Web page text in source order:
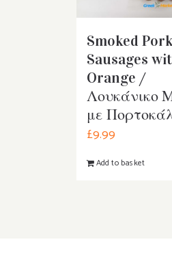
Smoked
Sausages
Orange /
Λουκάνικο
με
£9.99
Add to basket